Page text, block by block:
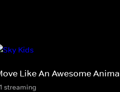
Like An Awesome
streaming